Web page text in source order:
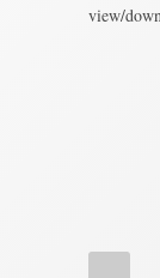
view/